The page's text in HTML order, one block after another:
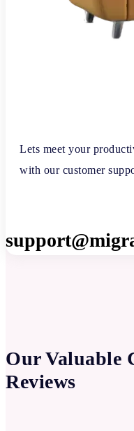
Lets meet your
with our customer
Our Valuable
Reviews